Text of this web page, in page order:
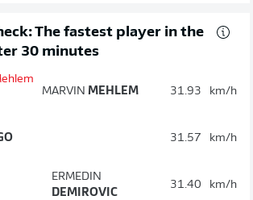
The fastest player in the
30 minutes
MARVIN MEHLEM 31.93 km/h
31.57 km/h
ERMEDIN
DEMIROVIC
31.40 km/h